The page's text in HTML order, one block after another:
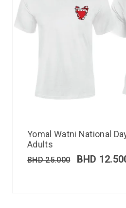
Yomal Watni National
Adults
BHD25.000 BHD